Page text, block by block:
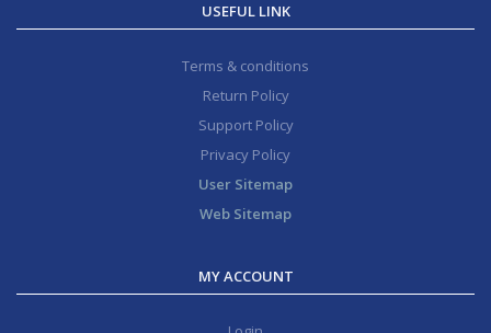
USEFUL LINK
Terms & conditions
Return Policy
Support Policy
Privacy Policy
User Sitemap
Web Sitemap
MY ACCOUNT